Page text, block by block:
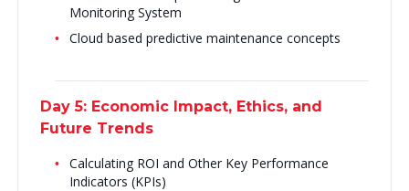
Monitoring System
Cloud based predictive maintenance concepts
Day 5: Economic Impact, Ethics, and
Future Trends
Calculating ROI and Other Key Performance
Indicators (KPIs)